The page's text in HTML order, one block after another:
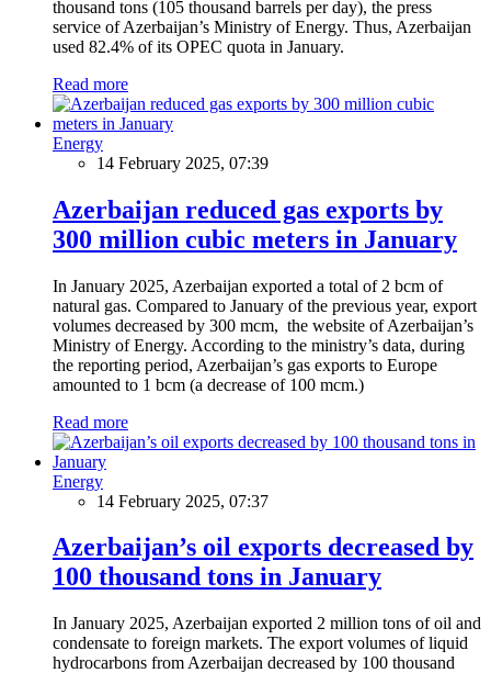
thousand tons (105 thousand barrels per day), the press
service of Azerbaijan’s Ministry of Energy. Thus, Azerbaijan
used 82.4% of its OPEC quota in January.
Read more
Energy
14 February 2025, 07:39
Azerbaijan reduced gas exports by
300 million cubic meters in January
In January 2025, Azerbaijan exported a total of 2 bcm of
natural gas. Compared to January of the previous year, export
volumes decreased by 300 mcm, the website of Azerbaijan’s
Ministry of Energy. According to the ministry’s data, during
the reporting period, Azerbaijan’s gas exports to Europe
amounted to 1 bcm (a decrease of 100 mcm.)
Read more
Energy
14 February 2025, 07:37
Azerbaijan’s oil exports decreased by
100 thousand tons in January
In January 2025, Azerbaijan exported 2 million tons of oil and
condensate to foreign markets. The export volumes of liquid
hydrocarbons from Azerbaijan decreased by 100 thousand